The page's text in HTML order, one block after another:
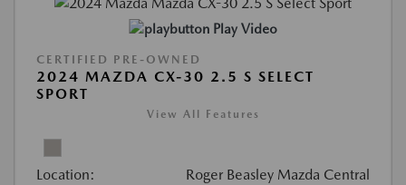
Play Video
CERTIFIED PRE-OWNED
2024 MAZDA CX-30 2.5 S SELECT
SPORT
View All Features
Location: Roger Beasley Mazda Central